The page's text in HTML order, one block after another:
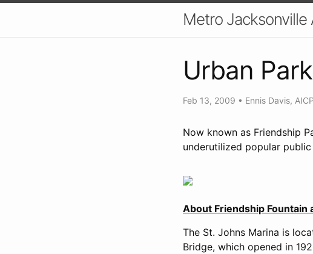
Metro Jacksonville
Urban
Feb 13, 2009 • Ennis Davis, AICP
Now known as Friendship
underutilized popular
About Friendship Fountain
The St. Johns Marina is
Bridge, which opened in